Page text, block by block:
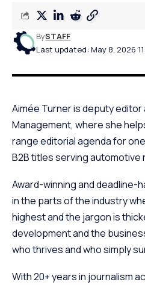
Last updated: May 8, 2026
BySTAFF
Aimée Turner is deputy
Management, where she
range editorial agenda for
B2B titles serving automotive
Award-winning and deadline-
in the parts of the industry
highest and the jargon is
development and the
who thrives and who simply
With 20+ years in journalism